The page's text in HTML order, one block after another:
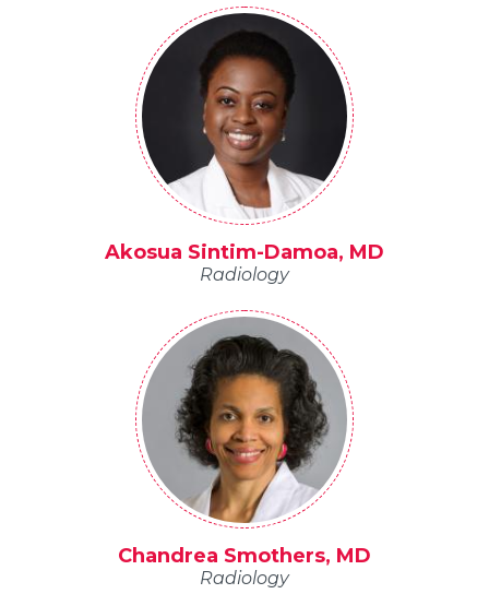
Akosua Sintim-Damoa, MD
Radiology
Chandrea Smothers, MD
Radiology